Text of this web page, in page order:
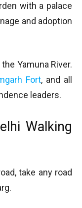
with a palace
and adoption
Yamuna River.
Fort, and all
leaders.
Walking
take any road